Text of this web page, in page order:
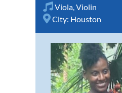
Viola,Violin
City: Houston